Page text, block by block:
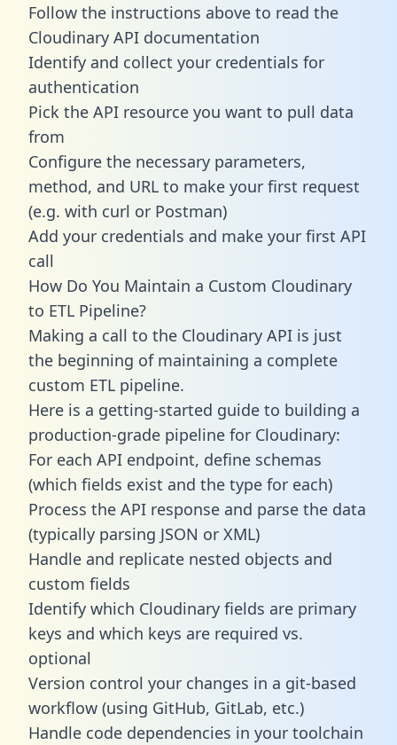
Follow the instructions above to read the
Cloudinary API documentation
Identify and collect your credentials for
authentication
Pick the API resource you want to pull data
from
Configure the necessary parameters,
method, and URL to make your first request
(e.g. with curl or Postman)
Add your credentials and make your first API
call
How Do You Maintain a Custom Cloudinary
to ETL Pipeline?
Making a call to the Cloudinary API is just
the beginning of maintaining a complete
custom ETL pipeline.
Here is a getting-started guide to building a
production-grade pipeline for Cloudinary:
For each API endpoint, define schemas
(which fields exist and the type for each)
Process the API response and parse the data
(typically parsing JSON or XML)
Handle and replicate nested objects and
custom fields
Identify which Cloudinary fields are primary
keys and which keys are required vs.
optional
Version control your changes in a git-based
workflow (using GitHub, GitLab, etc.)
Handle code dependencies in your toolchain